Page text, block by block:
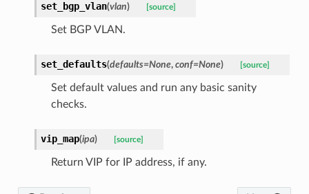
set_bgp_vlan(vlan) [source]
Set BGP VLAN.
set_defaults(defaults=None, conf=None) [source]
Set default values and run any basic sanity
checks.
vip_map(ipa) [source]
Return VIP for IP address, if any.